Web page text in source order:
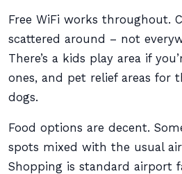
Free WiFi works throughout.
scattered around – not
There’s a kids play area if
ones, and pet relief areas for
dogs.
Food options are decent.
spots mixed with the usual
Shopping is standard airport